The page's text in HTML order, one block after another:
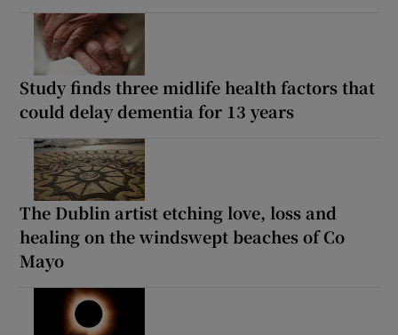
Study finds three midlife health factors that
could delay dementia for 13 years
The Dublin artist etching love, loss and
healing on the windswept beaches of Co
Mayo